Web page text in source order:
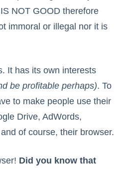
NOT GOOD therefore
immoral or illegal nor it is
It has its own interests
be profitable perhaps). To
to make people use their
Drive, AdWords,
of course, their browser.
Did you know that